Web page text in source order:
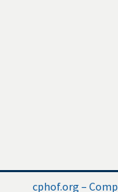
cphof.org –